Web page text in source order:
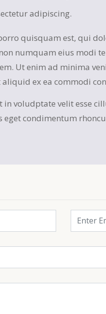
adipiscing.
quisquam est, qui
numquam eius modi
Ut enim ad minima
ex ea commodi
voludptate velit esse
eget condimentum